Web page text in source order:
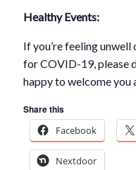
Healthy Events:
If you’re feeling
for COVID-19, please
happy to welcome you
Share this
Facebook
Nextdoor